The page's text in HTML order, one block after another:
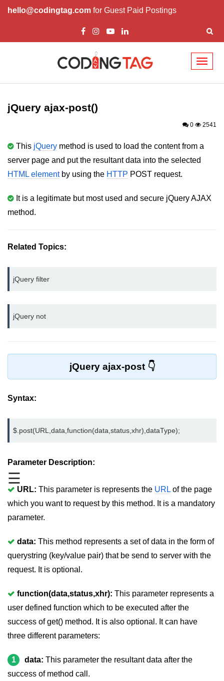
hello@codingtag.com for Guest Paid Postings
☰
jQuery Introduction
jQuery History
jQuery Syntax
jQuery Selectors
jQuery Events
jQuery click()
jQuery blur()
jQuery select()
jQuery submit()
jQuery keydown()
jQuery keypress()
jQuery mouseenter()
jQuery mouseover()
jQuery mouseout()
jQuery mousemove()
jQuery hover()
jQuery load()
jQuery unload()
jQuery delegate()
jQuery on()
jQuery Effects
jQuery ajax-post()
0 2541
This jQuery method is used to load the content from a
server page and put the resultant data into the selected
HTML elementby using the HTTP POST request.
It is a legitimate but most used and secure jQuery AJAX
method.
Related Topics:
jQuery filter
jQuery not
jQuery ajax-post
Syntax:
$.post(URL,data,function(data,status,xhr),dataType);
Parameter Description:
URL: This parameter is represents the URL of the page
which you want to request by this method. It is a mandatory
parameter.
data: This method represents a set of data in the form of
querystring (key/value pair) that be send to server with the
request. It is optional.
function(data,status,xhr): This parameter represents a
user defined function which to be executed after the
success of get() method. It is also optional. It can have
three different parameters:
1 data: This parameter the resultant data after the
success of method call.